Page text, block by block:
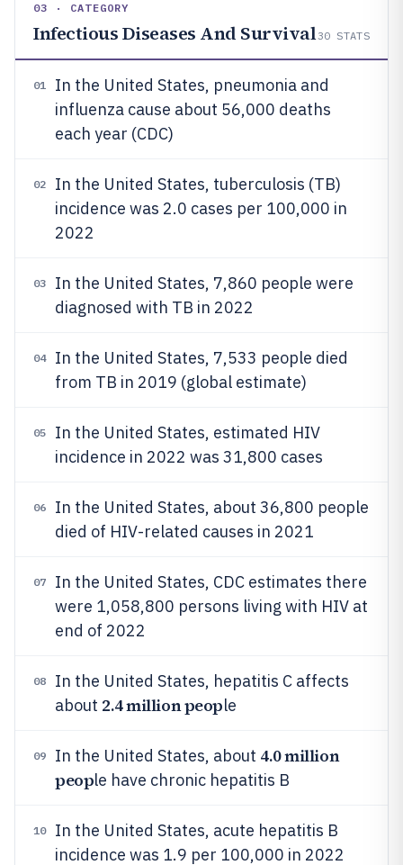
03 · CATEGORY
Infectious Diseases And Survival30 STATS
01
In the United States, pneumonia and
influenza cause about 56,000 deaths
each year (CDC)
02
In the United States, tuberculosis (TB)
incidence was 2.0 cases per 100,000 in
2022
03
In the United States, 7,860 people were
diagnosed with TB in 2022
04
In the United States, 7,533 people died
from TB in 2019 (global estimate)
05
In the United States, estimated HIV
incidence in 2022 was 31,800 cases
06
In the United States, about 36,800 people
died of HIV-related causes in 2021
07
In the United States, CDC estimates there
were 1,058,800 persons living with HIV at
end of 2022
08
In the United States, hepatitis C affects
about 2.4 million people
09 In the United States, about 4.0 million
people have chronic hepatitis B
10
In the United States, acute hepatitis B
incidence was 1.9 per 100,000 in 2022